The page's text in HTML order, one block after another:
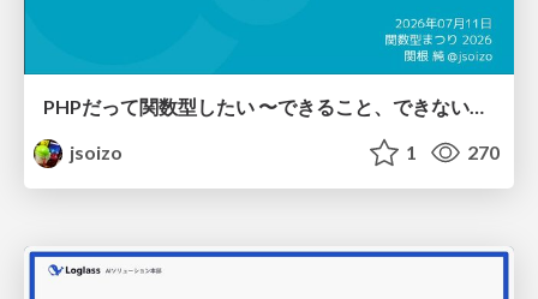
PHPだって関数型したい 〜できること、できないこと〜 / fp-in-php
jsoizo
1 270